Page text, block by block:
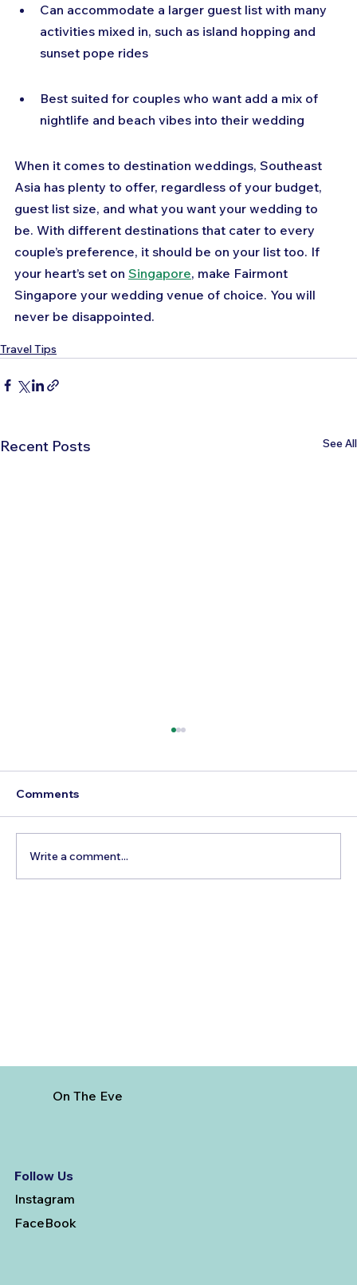
Can accommodate a larger guest list with many
activities mixed in, such as island hopping and
sunset pope rides
Best suited for couples who want add a mix of
nightlife and beach vibes into their wedding
When it comes to destination weddings, Southeast
Asia has plenty to offer, regardless of your budget,
guest list size, and what you want your wedding to
be. With different destinations that cater to every
couple’s preference, it should be on your list too. If
your heart’s set on Singapore, make Fairmont
Singapore your wedding venue of choice. You will
never be disappointed.
Travel Tips
Recent Posts See All
Comments
Write a comment...
On The Eve
Follow Us
Instagram
FaceBook